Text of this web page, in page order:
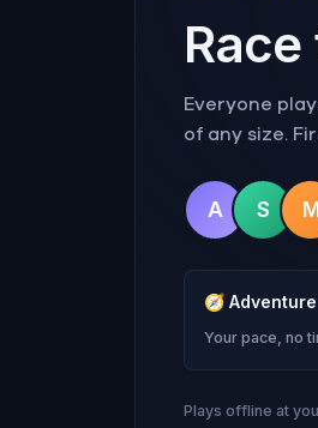
Everyone
of any size.
A S
🧭 Adventure
Your pace, no
Plays offline at